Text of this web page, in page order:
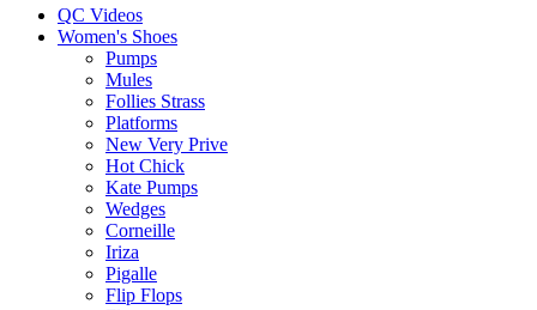
QC Videos
Women's Shoes
Pumps
Mules
Follies Strass
Platforms
New Very Prive
Hot Chick
Kate Pumps
Wedges
Corneille
Iriza
Pigalle
Flip Flops